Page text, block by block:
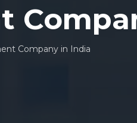
Company in India